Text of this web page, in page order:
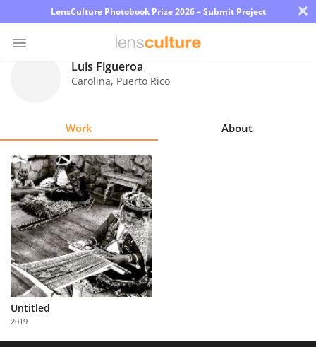
LensCulture Photobook Prize 2026 – Submit Project ×
Explore
Learn
About
Us
Partner
with
Us
Luis Figueroa
Carolina, Puerto Rico
Work About
Untitled
2019